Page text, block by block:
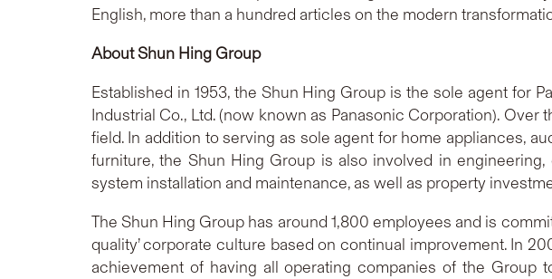
English, more than a hundred articles on the modern
About Shun Hing Group
Established in 1953, the Shun Hing Group is the sole agent for
Industrial Co., Ltd. (now known as Panasonic Corporation).
field. In addition to serving as sole agent for home appliances,
furniture, the Shun Hing Group is also involved in
system installation and maintenance, as well as property
The Shun Hing Group has around 1,800 employees and is
quality’ corporate culture based on continual improvement. In
achievement of having all operating companies of the Group